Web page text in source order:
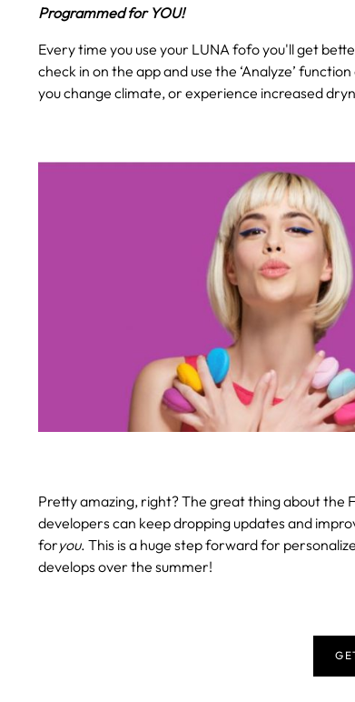
Programmed for YOU!
Every time you use your LUNA fofo you'll get
check in on the app and use the ‘Analyze’
you change climate, or experience increased
Pretty amazing, right? The great thing about the
developers can keep dropping updates and
foryou. This is a huge step forward for
develops over the summer!